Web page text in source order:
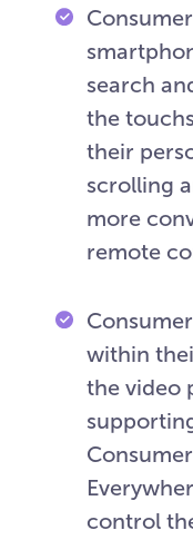
search
the
their
scrolling
more
remote
within
the video
control